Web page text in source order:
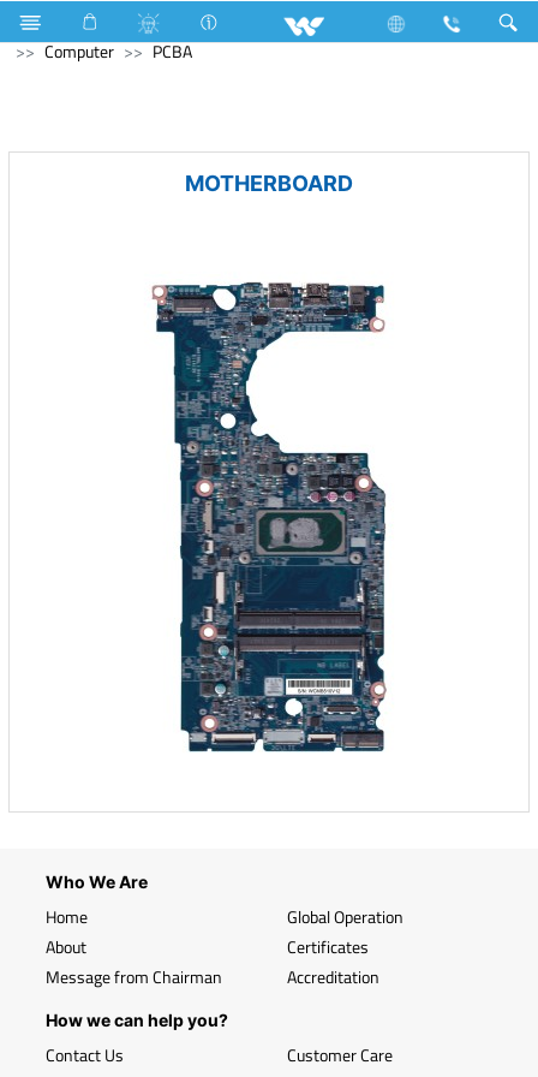
Kitchen Appliances Refrigerator & Freezer
Computer
Computer
PCBA
MOTHERBOARD
Who We Are
Home
About
Message from Chairman
Global Operation
Certificates
Accreditation
How we can help you?
Contact Us
Customer Care